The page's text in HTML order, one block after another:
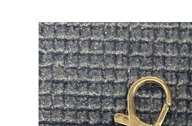
Product image slideshow Items